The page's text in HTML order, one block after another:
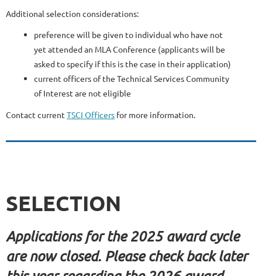
Additional selection considerations:
preference will be given to individual who have not
yet attended an MLA Conference (applicants will be
asked to specify if this is the case in their application)
current officers of the Technical Services Community
of Interest are not eligible
Contact current TSCI Officers for more information.
SELECTION
Applications for the 2025 award cycle
are now closed. Please check back later